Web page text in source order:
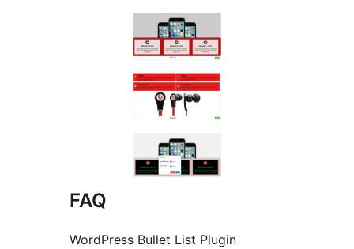
FAQ
WordPress Bullet List Plugin